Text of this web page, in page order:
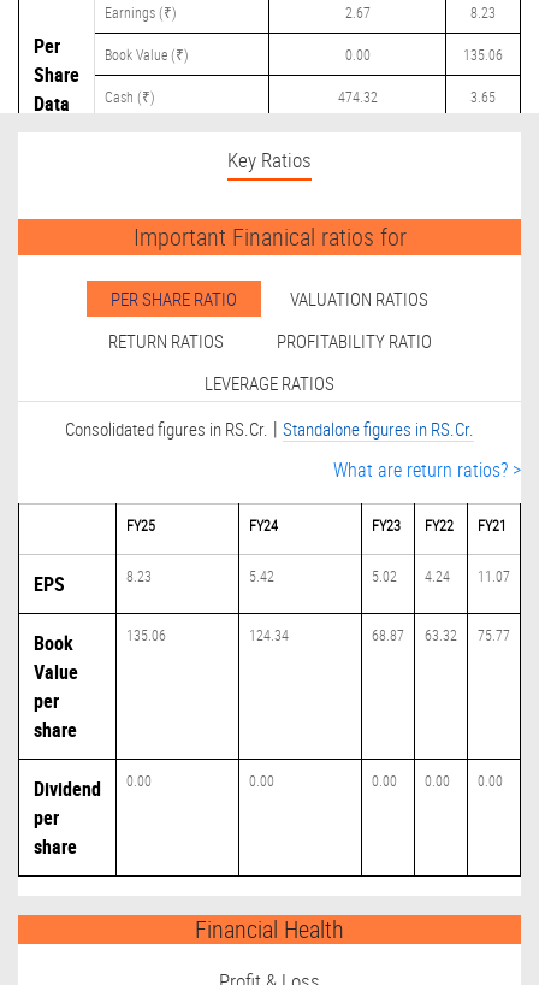
Per
Share
Data
Earnings (₹) 2.67 8.23
Book Value (₹) 0.00 135.06
Cash (₹) 474.32 3.65
Key Ratios
Important Finanical ratios for
PER SHARE RATIO
VALUATION RATIOS
RETURN RATIOS
PROFITABILITY RATIO
LEVERAGE RATIOS
Consolidated figures in RS.Cr. | Standalone figures in RS.Cr.
What are return ratios? >
FY25 FY24 FY23 FY22 FY21
EPS 8.23 5.42 5.02 4.24 11.07
Book
Value
per
share
135.06 124.34 68.87 63.32 75.77
Dividend
per
share
0.00 0.00 0.00 0.00 0.00
Financial Health